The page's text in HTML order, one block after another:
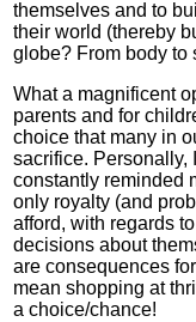
themselves and to
their world (thereby
globe? From body to
What a magnificent
parents and for
choice that many in
sacrifice. Personally,
constantly reminded
only royalty (and
afford, with regards
decisions about
are consequences
mean shopping at
a choice/chance!